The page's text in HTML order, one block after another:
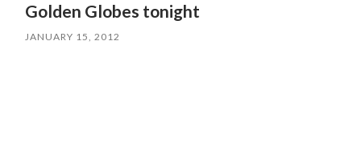
Golden Globes tonight
JANUARY 15, 2012